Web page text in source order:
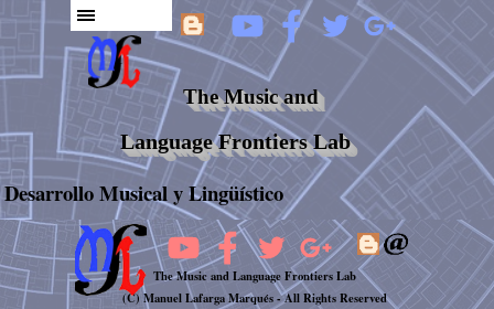
The Music and
Language Frontiers Lab
Desarrollo Musical y Lingüístico
The Music and Language Frontiers Lab
(C) Manuel Lafarga Marqués -All Rights Reserved